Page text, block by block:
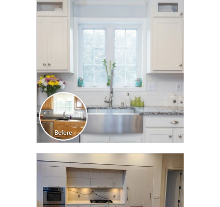
CLICK TO SEE FULL
TRANSFORMATION
CLICK TO SEE FULL
TRANSFORMATION